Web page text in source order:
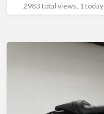
2983 total views, 1 today